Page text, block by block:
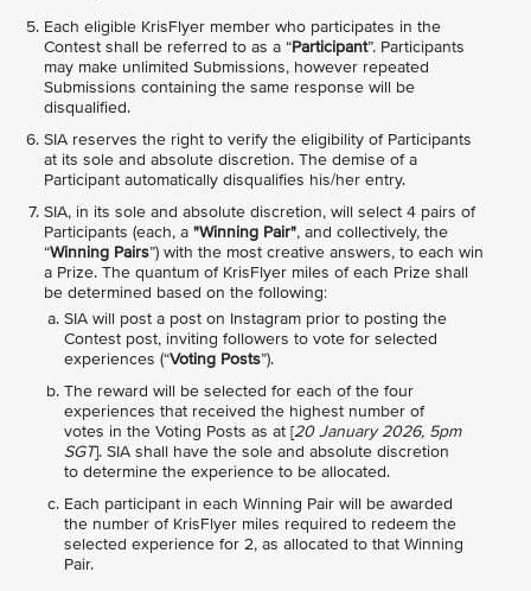
Each eligible KrisFlyer member who participates in the
Contest shall be referred to as a “Participant”. Participants
may make unlimited Submissions, however repeated
Submissions containing the same response will be
disqualified.
SIA reserves the right to verify the eligibility of Participants
at its sole and absolute discretion. The demise of a
Participant automatically disqualifies his/her entry.
SIA, in its sole and absolute discretion, will select 4 pairs of
Participants (each, a "Winning Pair", and collectively, the
“Winning Pairs”) with the most creative answers, to each win
a Prize. The quantum of KrisFlyer miles of each Prize shall
be determined based on the following:
SIA will post a post on Instagram prior to posting the
Contest post, inviting followers to vote for selected
experiences (“Voting Posts”).
The reward will be selected for each of the four
experiences that received the highest number of
votes in the Voting Posts as at [20 January 2026, 5pm
SGT]. SIA shall have the sole and absolute discretion
to determine the experience to be allocated.
Each participant in each Winning Pair will be awarded
the number of KrisFlyer miles required to redeem the
selected experience for 2, as allocated to that Winning
Pair.